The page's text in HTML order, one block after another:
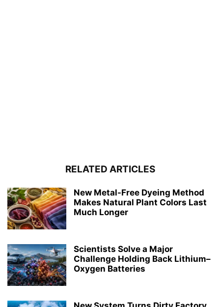
RELATED ARTICLES
New Metal-Free Dyeing Method
Makes Natural Plant Colors Last
Much Longer
Scientists Solve a Major
Challenge Holding Back Lithium–
Oxygen Batteries